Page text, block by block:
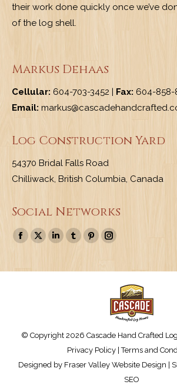
their work done quickly once we’ve
of the log shell.
Markus Dehaas
Cellular: 604-703-3452 | Fax: 604-858-
Email:
Log Construction Yard
54370 Bridal Falls Road
Chilliwack, British Columbia, Canada
Social Networks
Find us on:
Facebook
opens
X
opens
Linkedin
opens
Tumblr
opens
Pinterest
opens
window
Instagram
opens
new
window
© Copyright 2026 Cascade Hand Crafted
Privacy Policy |Terms and
Designed by Fraser Valley Website Design |
SEO